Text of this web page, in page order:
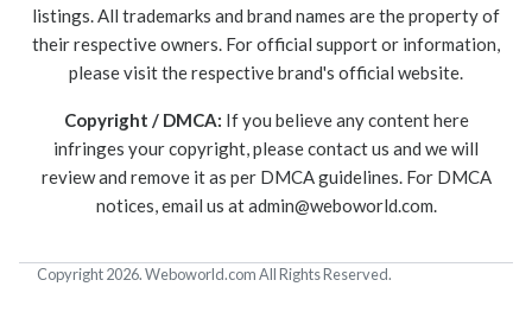
listings. All trademarks and brand names are the property of
their respective owners. For official support or information,
please visit the respective brand's official website.
Copyright / DMCA: If you believe any content here
infringes your copyright, please contact us and we will
review and remove it as per DMCA guidelines. For DMCA
notices, email us atadmin@weboworld.com.
Copyright 2026. Weboworld.com All Rights Reserved.